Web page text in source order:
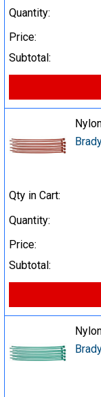
Quantity:
Price:
Subtotal:
Qty in Cart:
Quantity:
Price:
Subtotal: